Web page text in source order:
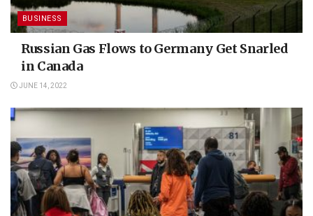
BUSINESS
Russian Gas Flows to Germany Get Snarled
in Canada
JUNE 14, 2022